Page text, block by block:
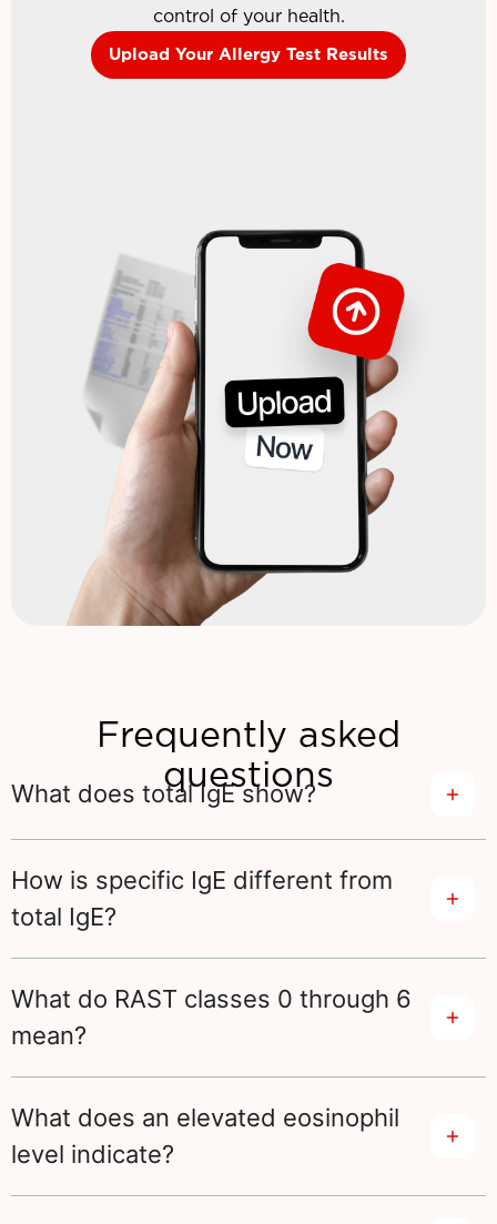
control of your health.
Upload Your Allergy Test Results
Frequently asked
questions
What does total IgE show?
How is specific IgE different from
total IgE?
What do RAST classes 0 through 6
mean?
What does an elevated eosinophil
level indicate?